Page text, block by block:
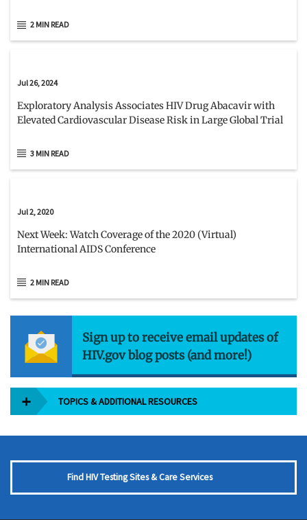
2 MIN READ
Jul 26, 2024
Exploratory Analysis Associates HIV Drug Abacavir with
Elevated Cardiovascular Disease Risk in Large Global Trial
3 MIN READ
Jul 2, 2020
Next Week: Watch Coverage of the 2020 (Virtual)
International AIDS Conference
2 MIN READ
Sign up to receive email updates of
HIV.gov blog posts (and more!)
TOPICS & ADDITIONAL RESOURCES
Find HIV Testing Sites & Care Services